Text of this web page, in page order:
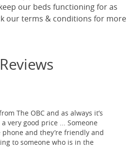
our beds functioning for as
our terms & conditions for more
Reviews
The OBC and as always it’s
very good price ... Someone
and they’re friendly and
to someone who is in the